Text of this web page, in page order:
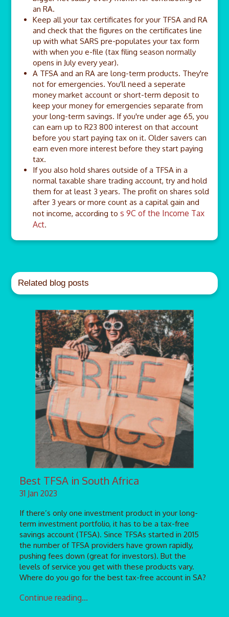
an RA.
Keep all your tax certificates for your TFSA and RA
and check that the figures on the certificates line
up with what SARS pre-populates your tax form
with when you e-file (tax filing season normally
opens in July every year).
A TFSA and an RA are long-term products. They're
not for emergencies. You'll need a seperate
money market account or short-term deposit to
keep your money for emergencies separate from
your long-term savings. If you're under age 65, you
can earn up to R23 800 interest on that account
before you start paying tax on it. Older savers can
earn even more interest before they start paying
tax.
If you also hold shares outside of a TFSA in a
normal taxable share trading account, try and hold
them for at least 3 years. The profit on shares sold
after 3 years or more count as a capital gain and
not income, according tos 9C of the Income Tax
Act.
Related blog posts
Best TFSA in South Africa
31 Jan 2023
If there’s only one investment product in your long-
term investment portfolio, it has to be a tax-free
savings account (TFSA). Since TFSAs started in 2015
the number of TFSA providers have grown rapidly,
pushing fees down (great for investors). But the
levels of service you get with these products vary.
Where do you go for the best tax-free account in SA?
Continue reading...